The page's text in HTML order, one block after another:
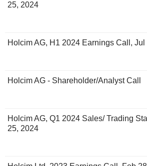
25, 2024
Holcim AG, H1 2024 Earnings Call, Jul
Holcim AG - Shareholder/Analyst Call
Holcim AG, Q1 2024 Sales/ Trading
25, 2024